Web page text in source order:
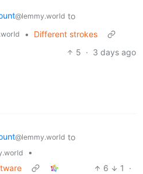
@lemmy.world to
•
Different strokes
5 · 3 days ago
@lemmy.world to
•
6 1
·